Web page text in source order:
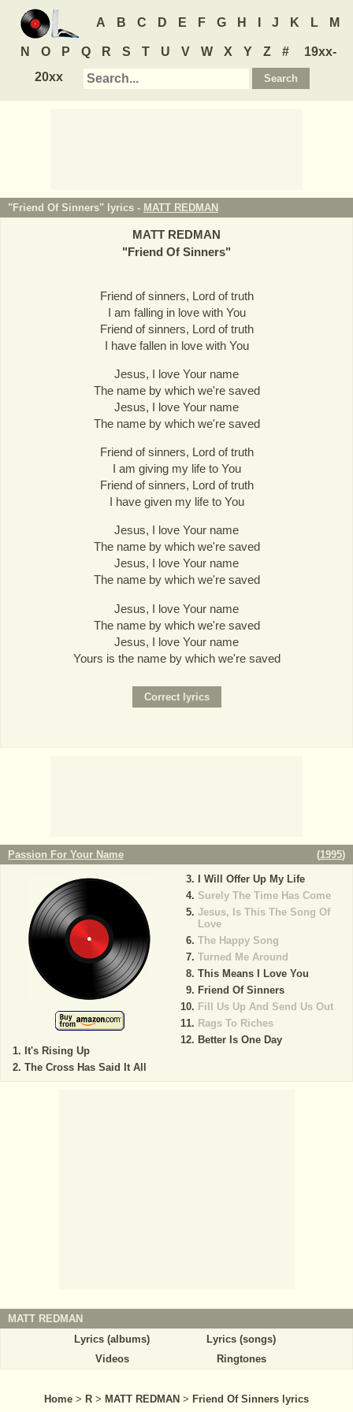
A B C D E F G H J K L M
N O P Q R S T U V W X Y Z #
19xx-
20xx
"Friend Of Sinners" lyrics - MATT REDMAN
MATT REDMAN
"Friend Of Sinners"
Friend of sinners, Lord of truth
I am falling in love with You
Friend of sinners, Lord of truth
I have fallen in love with You
Jesus, I love Your name
The name by which we're saved
Jesus, I love Your name
The name by which we're saved
Friend of sinners, Lord of truth
I am giving my life to You
Friend of sinners, Lord of truth
I have given my life to You
Jesus, I love Your name
The name by which we're saved
Jesus, I love Your name
The name by which we're saved
Jesus, I love Your name
The name by which we're saved
Jesus, I love Your name
Yours is the name by which we're saved
Passion For Your Name (1995)
It's Rising Up
The Cross Has Said It All
I Will Offer Up My Life
Surely The Time Has Come
Jesus, Is This The Song Of
Love
The Happy Song
Turned Me Around
This Means I Love You
Friend Of Sinners
Fill Us Up And Send Us Out
Rags To Riches
Better Is One Day
MATT REDMAN
Lyrics (albums)
Lyrics (songs)
Videos
Ringtones
Home > R > MATT REDMAN > Friend Of Sinners lyrics